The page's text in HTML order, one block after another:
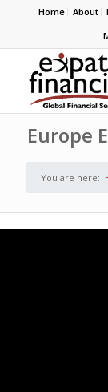
Home About
Europe
You are here: